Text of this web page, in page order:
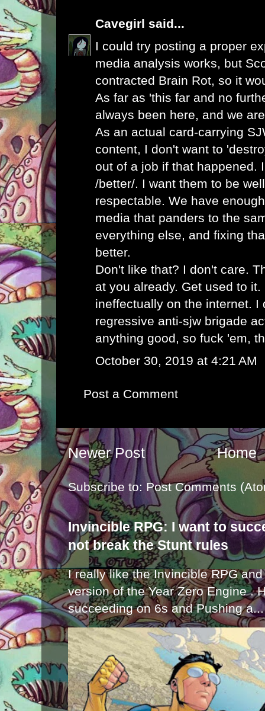
Cavegirl said...
I could try posting a proper
media analysis works, but
contracted Brain Rot, so it
As far as 'this far and no
always been here, and we
As an actual card-carrying
content, I don't want to
out of a job if that happened.
/better/. I want them to be
respectable. We have
media that panders to the
everything else, and fixing
better.
Don't like that? I don't care.
at you already. Get used to
ineffectually on the internet. I
regressive anti-sjw brigade
anything good, so fuck 'em,
October 30, 2019 at 4:21 AM
Post a Comment
Newer Post Home
Subscribe to: Post Comments
Invincible RPG: I want to
not break the Stunt rules
I really like the Invincible RPG
version of the Year Zero Engine .
succeeding on 6s and Pushing a...